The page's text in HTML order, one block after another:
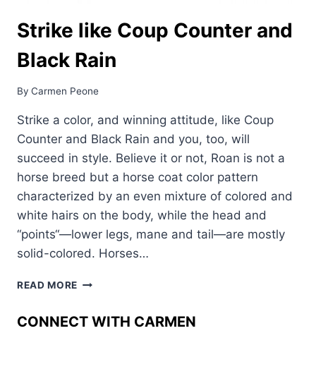
Strike like Coup Counter and
Black Rain
By Carmen Peone
Strike a color, and winning attitude, like Coup
Counter and Black Rain and you, too, will
succeed in style. Believe it or not, Roan is not a
horse breed but a horse coat color pattern
characterized by an even mixture of colored and
white hairs on the body, while the head and
“points“—lower legs, mane and tail—are mostly
solid-colored. Horses…
READ MORE STRIKE
COUNTER
CONNECT WITH CARMEN